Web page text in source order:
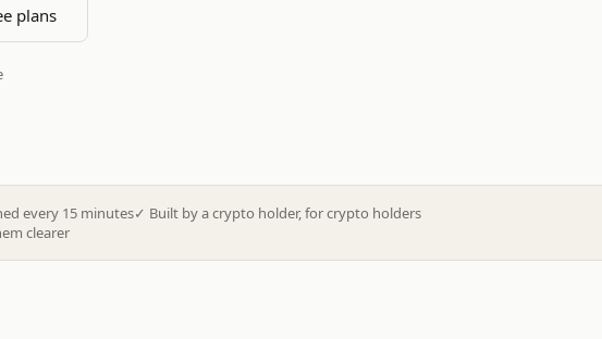
plans
every 15 minutes✓ Built by a crypto holder, for crypto holders
clearer